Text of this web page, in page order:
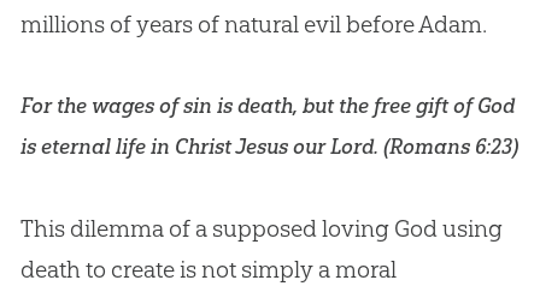
millions of years of natural evil before Adam.
For the wages of sin is death, but the free gift of God
is eternal life in Christ Jesus our Lord. (Romans 6:23)
This dilemma of a supposed loving Godusing
death to create is not simply a moral